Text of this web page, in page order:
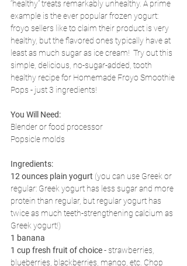
“healthy” treats remarkably unhealthy. A prime
example is the ever popular frozen yogurt:
froyo sellers like to claim their product is very
healthy, but the flavored ones typically have at
least as much sugar as ice cream!  Try out this
simple, delicious, no-sugar-added, tooth
healthy recipe for Homemade Froyo Smoothie
Pops - just 3 ingredients!
You Will Need:
Blender or food processor
Popsicle molds
Ingredients:
12 ounces plain yogurt (you can use Greek or
regular: Greek yogurt has less sugar and more
protein than regular, but regular yogurt has
twice as much teeth-strengthening calcium as
Greek yogurt!)
1 banana
1 cup fresh fruit of choice - strawberries,
blueberries, blackberries, mango, etc. Chop